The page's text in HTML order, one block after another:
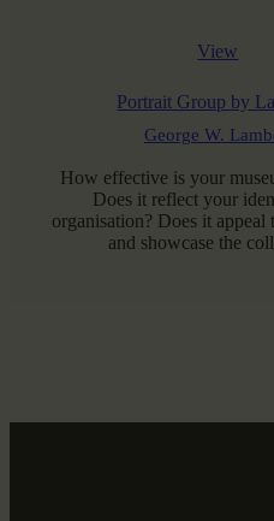
View
Portrait Group by
George W.
How effective is your
Does it reflect your
organisation? Does it
and showcase the